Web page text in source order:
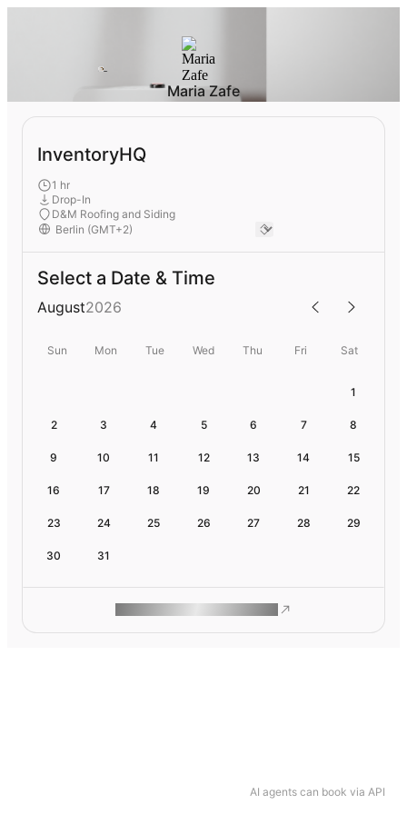
AI agents can book via API
Maria Zafe
InventoryHQ
1 hr
Drop-In
D&M Roofing and Siding
Select a Date & Time
August2026
Sun Mon Tue Wed Thu Fri Sat
1
2 3 4 5 6 7 8
9 10 11 12 13 14 15
16 17 18 19 20 21 22
23 24 25 26 27 28 29
30 31